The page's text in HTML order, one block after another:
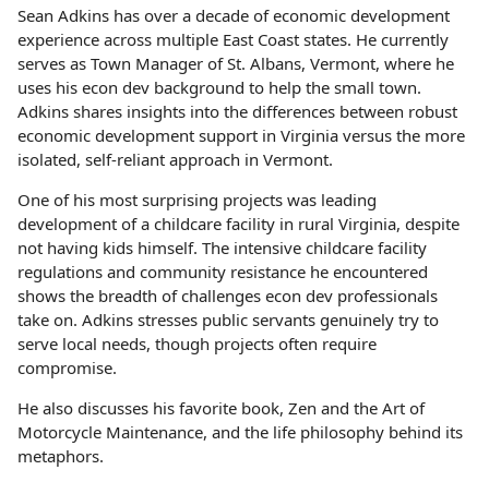
Sean Adkins has over a decade of economic development
experience across multiple East Coast states. He currently
serves as Town Manager of St. Albans, Vermont, where he
uses his econ dev background to help the small town.
Adkins shares insights into the differences between robust
economic development support in Virginia versus the more
isolated, self-reliant approach in Vermont.
One of his most surprising projects was leading
development of a childcare facility in rural Virginia, despite
not having kids himself. The intensive childcare facility
regulations and community resistance he encountered
shows the breadth of challenges econ dev professionals
take on. Adkins stresses public servants genuinely try to
serve local needs, though projects often require
compromise.
He also discusses his favorite book, Zen and the Art of
Motorcycle Maintenance, and the life philosophy behind its
metaphors.